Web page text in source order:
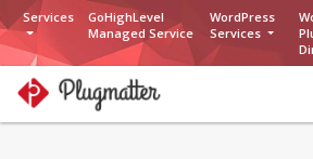
Services
GoHighLevel
Managed Service
WordPress
Services